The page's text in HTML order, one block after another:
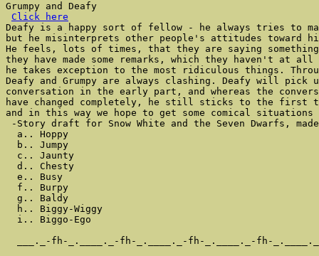
Grumpy and Deafy
Click here
Deafy is a happy sort of fellow - he always tries to
but he misinterprets other people's attitudes toward
He feels, lots of times, that they are saying
they have made some remarks, which they haven't at all
he takes exception to the most ridiculous things.
Deafy and Grumpy are always clashing. Deafy will pick
conversation in the early part, and whereas the
have changed completely, he still sticks to the first
and in this way we hope to get some comical
-Story draft for Snow White and the Seven Dwarfs,
  a.. Hoppy
  b.. Jumpy
  c.. Jaunty
  d.. Chesty
  e.. Busy
  f.. Burpy
  g.. Baldy
  h.. Biggy-Wiggy
  i.. Biggo-Ego
___._-fh-_.____._-fh-_.____._-fh-_.____._-fh-